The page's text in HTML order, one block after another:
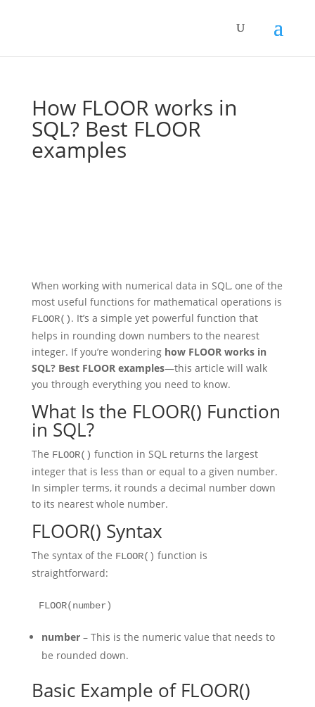
How FLOOR works in
SQL? Best FLOOR
examples
When working with numerical data in SQL, one of the
most useful functions for mathematical operations is
FLOOR(). It’s a simple yet powerful function that
helps in rounding down numbers to the nearest
integer. If you’re wondering how FLOOR works in
SQL? Best FLOOR examples—this article will walk
you through everything you need to know.
What Is the FLOOR() Function
in SQL?
The FLOOR() function in SQL returns the largest
integer that is less than or equal to a given number.
In simpler terms, it rounds a decimal number down
to its nearest whole number.
FLOOR() Syntax
The syntax of the FLOOR() function is
straightforward:
FLOOR(number)
number– This is the numeric value that needs to
be rounded down.
Basic Example of FLOOR()